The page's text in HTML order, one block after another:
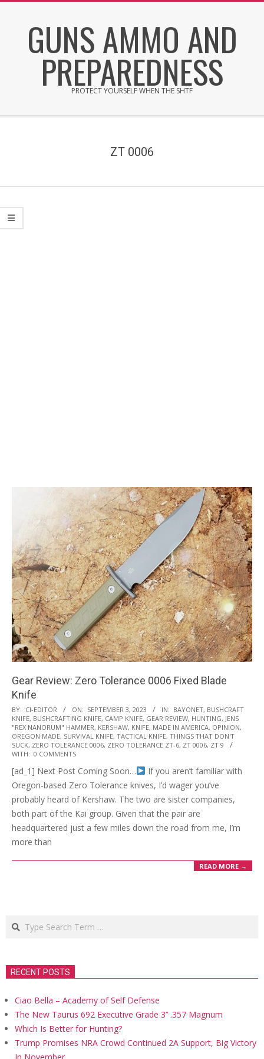
GUNS AMMO AND
PREPAREDNESS
PROTECT YOURSELF WHEN THE SHTF
ZT 0006
Gear Review: Zero Tolerance 0006 Fixed Blade
Knife
2023-
09-
03
BY: CI-EDITOR ON: SEPTEMBER 3, 2023 IN: BAYONET, BUSHCRAFT
KNIFE, BUSHCRAFTING KNIFE, CAMP KNIFE, GEAR REVIEW, HUNTING, JENS
"REX NANORUM" HAMMER, KERSHAW, KNIFE, MADE IN AMERICA, OPINION,
OREGON MADE, SURVIVAL KNIFE, TACTICAL KNIFE, THINGS THAT DON'T
SUCK, ZERO TOLERANCE 0006, ZERO TOLERANCE ZT-6, ZT 0006, ZT 9
WITH: 0 COMMENTS
[ad_1] Next Post Coming Soon…
If you aren’t familiar with
Oregon-based Zero Tolerance knives, I’d wager you’ve
probably heard of Kershaw. The two are sister companies,
both part of the Kai group. Given that the pair are
headquartered just a few miles down the road from me, I’m
more than
READ MORE →
Search
RECENT POSTS
Ciao Bella – Academy of Self Defense
The New Taurus 692 Executive Grade 3’’ .357 Magnum
Which Is Better for Hunting?
Trump Promises NRA Crowd Continued 2A Support, Big Victory